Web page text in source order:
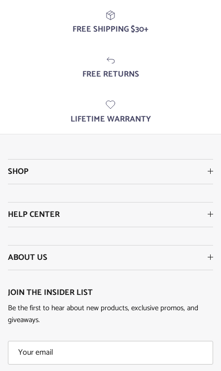
FREE SHIPPING $30+
FREE RETURNS
LIFETIME WARRANTY
SHOP
HELP CENTER
ABOUT US
JOIN THE INSIDER LIST
Be the first to hear about new products, exclusive promos, and
giveaways.